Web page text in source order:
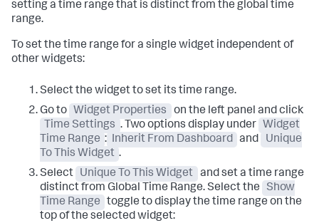
setting a time range that is distinct from the global time
range.
To set the time range for a single widget independent of
other widgets:
Select the widget to set its time range.
Go to
Widget Properties
on the left panel and click
Time Settings . Two options display under
Widget
Time Range : Inherit From Dashboard and
Unique
To This Widget .
Select
Unique To This Widget
and set a time range
distinct from Global Time Range. Select the
Show
Time Range
toggle to display the time range on the
top of the selected widget: